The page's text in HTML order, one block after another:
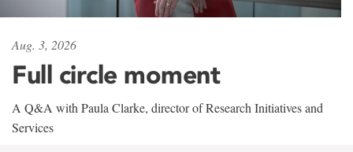
Aug. 3, 2026
Full circle moment
A Q&A with Paula Clarke, director of Research Initiatives and
Services